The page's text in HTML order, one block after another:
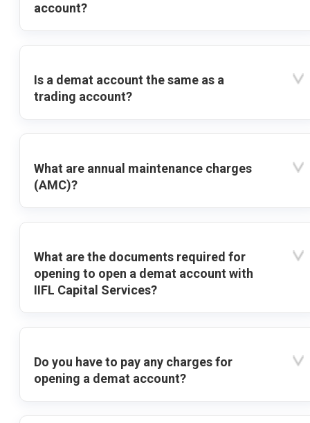
account?
Is a demat account the same as a
trading account?
What are annual maintenance charges
(AMC)?
What are the documents required for
opening to open a demat account with
IIFL Capital Services?
Do you have to pay any charges for
opening a demat account?